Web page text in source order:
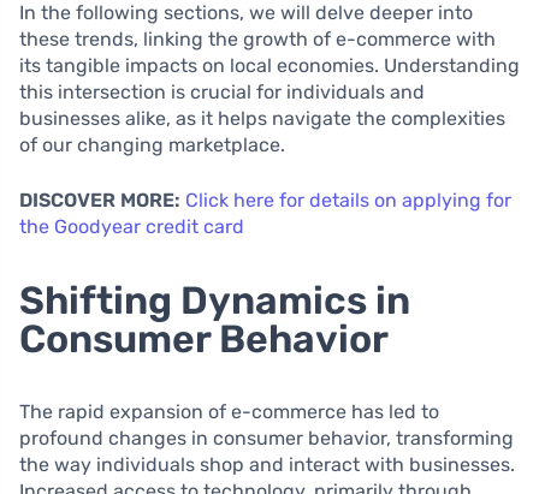
In the following sections, we will delve deeper into
these trends, linking the growth of e-commerce with
its tangible impacts on local economies. Understanding
this intersection is crucial for individuals and
businesses alike, as it helps navigate the complexities
of our changing marketplace.
DISCOVER MORE: Click here for details on applying for
the Goodyear credit card
Shifting Dynamics in
Consumer Behavior
The rapid expansion of e-commerce has led to
profound changes in consumer behavior, transforming
the way individuals shop and interact with businesses.